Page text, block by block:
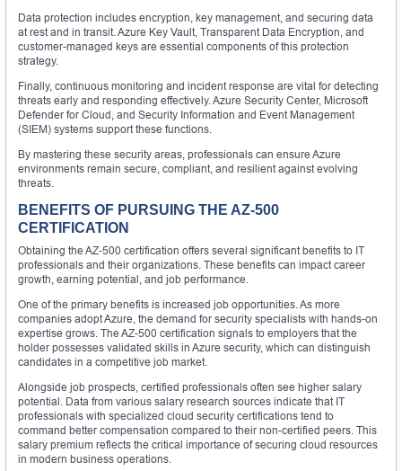
Data protection includes encryption, key management, and securing data
at rest and in transit. Azure Key Vault, Transparent Data Encryption, and
customer-managed keys are essential components of this protection
strategy.
Finally, continuous monitoring and incident response are vital for detecting
threats early and responding effectively. Azure Security Center, Microsoft
Defender for Cloud, and Security Information and Event Management
(SIEM) systems support these functions.
By mastering these security areas, professionals can ensure Azure
environments remain secure, compliant, and resilient against evolving
threats.
BENEFITS OF PURSUING THE AZ-500
CERTIFICATION
Obtaining the AZ-500 certification offers several significant benefits to IT
professionals and their organizations. These benefits can impact career
growth, earning potential, and job performance.
One of the primary benefits is increased job opportunities. As more
companies adopt Azure, the demand for security specialists with hands-on
expertise grows. The AZ-500 certification signals to employers that the
holder possesses validated skills in Azure security, which can distinguish
candidates in a competitive job market.
Alongside job prospects, certified professionals often see higher salary
potential. Data from various salary research sources indicate that IT
professionals with specialized cloud security certifications tend to
command better compensation compared to their non-certified peers. This
salary premium reflects the critical importance of securing cloud resources
in modern business operations.